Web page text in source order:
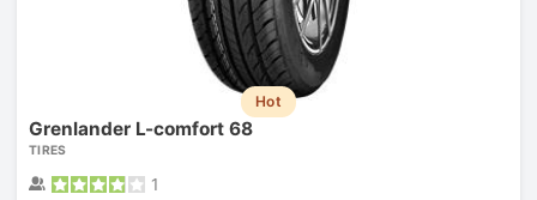
Hot
Grenlander L-comfort 68
TIRES
1